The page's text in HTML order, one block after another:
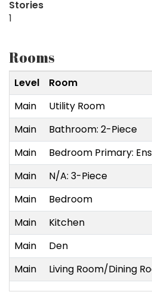
Stories
1
Rooms
Level
Room
Main
Utility Room
Main
Bathroom: 2-Piece
Main
Bedroom Primary:
Main
N/A: 3-Piece
Main
Bedroom
Main
Kitchen
Main
Den
Main
Living Room/Dining